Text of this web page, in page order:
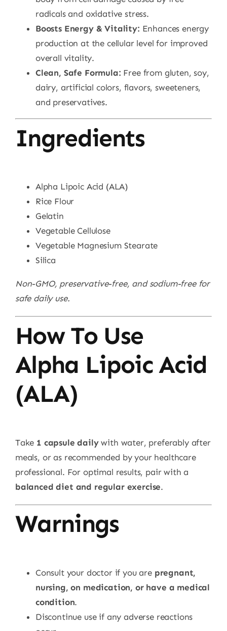
radicals and oxidative stress.
Boosts Energy & Vitality: Enhances energy
production at the cellular level for improved
overall vitality.
Clean, Safe Formula: Free from gluten, soy,
dairy, artificial colors, flavors, sweeteners,
and preservatives.
Ingredients
Alpha Lipoic Acid (ALA)
Rice Flour
Gelatin
Vegetable Cellulose
Vegetable Magnesium Stearate
Silica
Non-GMO, preservative-free, and sodium-free for
safe daily use.
How To Use
Alpha Lipoic Acid
(ALA)
Take 1 capsule dailywith water, preferably after
meals, or as recommended by your healthcare
professional. For optimal results, pair with a
balanced diet and regular exercise.
Warnings
Consult your doctor if you are pregnant,
nursing, on medication, or have a medical
condition.
Discontinue use if any adverse reactions